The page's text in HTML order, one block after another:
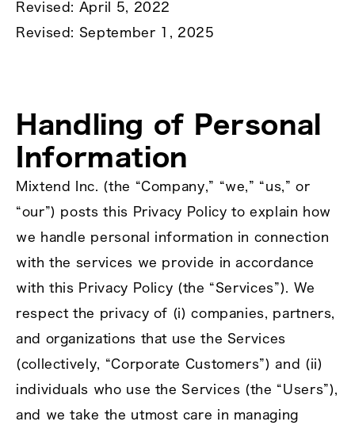
Revised: April 5, 2022
Revised: September 1, 2025
Handling of Personal
Information
Mixtend Inc. (the “Company,” “we,” “us,” or
“our”) posts this Privacy Policy to explain how
we handle personal information in connection
with the services we provide in accordance
with this Privacy Policy (the “Services”). We
respect the privacy of (i) companies, partners,
and organizations that use the Services
(collectively, “Corporate Customers”) and (ii)
individuals who use the Services (the “Users”),
and we take the utmost care in managing